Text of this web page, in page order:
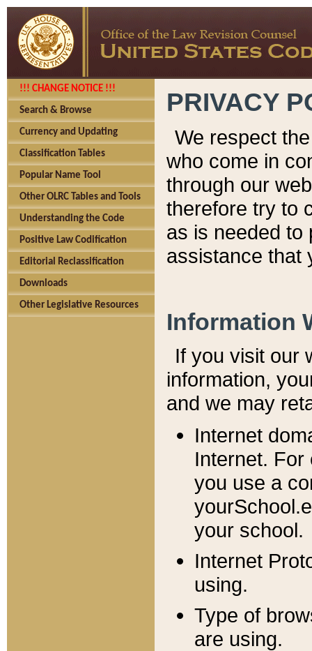
!!! CHANGE NOTICE !!!
Search & Browse
Currency and Updating
Classification Tables
Popular Name Tool
Other OLRC Tables and Tools
Understanding the Code
Positive Law Codification
Editorial Reclassification
Downloads
Other Legislative Resources
PRIVACY
We respect
who come in
through our
therefore try to
as is needed to
assistance that
Information
If you visit our
information, y
and we may
Internet
Internet. For
you use a
your school.
Internet
using.
Type of
are using.